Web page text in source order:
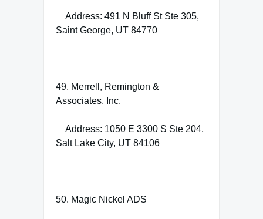
Address: 491 N Bluff St Ste 305,
Saint George, UT 84770
49. Merrell, Remington &
Associates, Inc.
Address: 1050 E 3300 S Ste 204,
Salt Lake City, UT 84106
50. Magic Nickel ADS